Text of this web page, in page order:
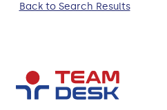
Back to Search Results